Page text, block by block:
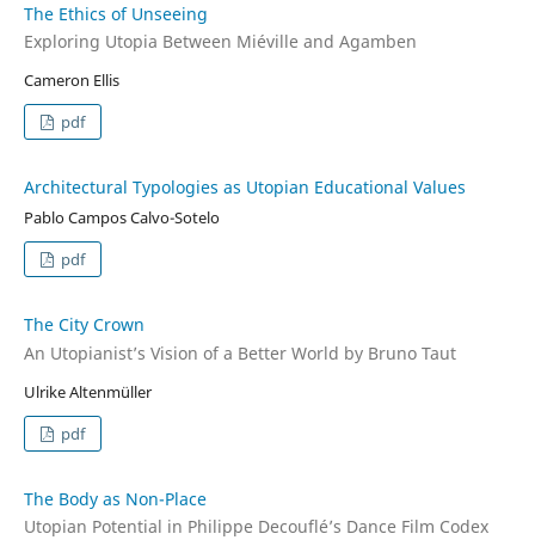
The Ethics of Unseeing
Exploring Utopia Between Miéville and Agamben
Cameron Ellis
pdf
Architectural Typologies as Utopian Educational Values
Pablo Campos Calvo-Sotelo
pdf
The City Crown
An Utopianist’s Vision of a Better World by Bruno Taut
Ulrike Altenmüller
pdf
The Body as Non-Place
Utopian Potential in Philippe Decouflé’s Dance Film Codex